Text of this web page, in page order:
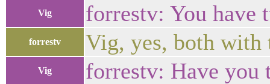
Vig forrestv: You have
forrestv Vig, yes, both with
Vig forrestv: Have you